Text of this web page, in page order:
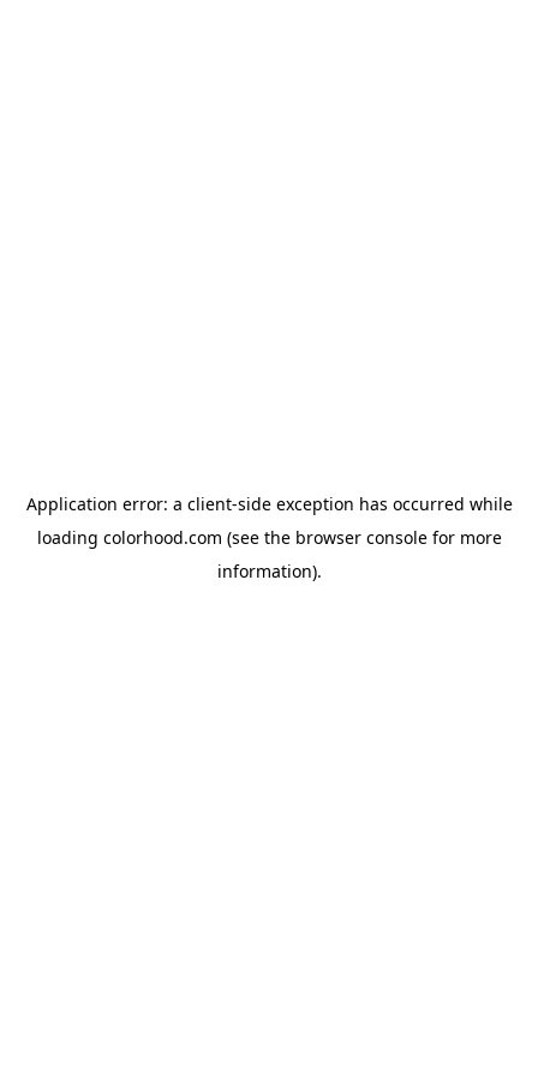
Application error: a client-side exception has occurred while
loading colorhood.com (see the browser consolefor more
information).